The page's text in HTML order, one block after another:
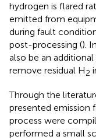
hydrogen is flared
emitted from
during fault
post-processing ().
also be an
remove residual H2
Through the
presented emission
process were
performed a small